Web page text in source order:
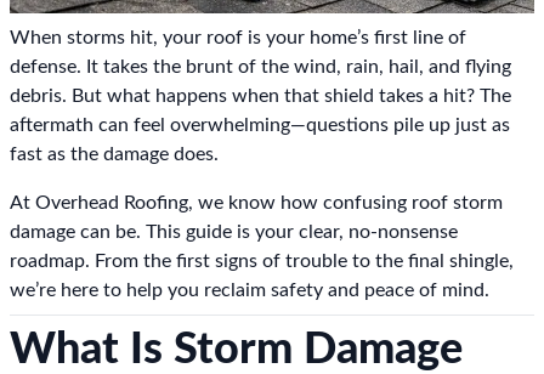
When storms hit, your roof is your home’s first line of
defense. It takes the brunt of the wind, rain, hail, and flying
debris. But what happens when that shield takes a hit? The
aftermath can feel overwhelming—questions pile up just as
fast as the damage does.
At Overhead Roofing, we know how confusing roof storm
damage can be. This guide is your clear, no-nonsense
roadmap. From the first signs of trouble to the final shingle,
we’re here to help you reclaim safety and peace of mind.
What Is Storm Damage